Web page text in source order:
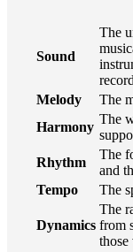
Sound
The
Melody
The
Harmony
The
Rhythm
The
and
Tempo
The
Dynamics
The
from
those